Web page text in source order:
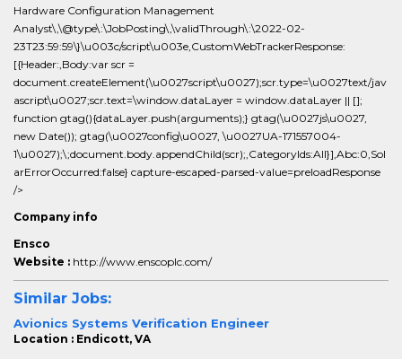
Hardware Configuration Management
Analyst\,\@type\:\JobPosting\,\validThrough\:\2022-02-
23T23:59:59\}\u003c/script\u003e,CustomWebTrackerResponse:
[{Header:,Body:var scr =
document.createElement(\u0027script\u0027);scr.type=\u0027text/jav
ascript\u0027;scr.text=\window.dataLayer = window.dataLayer || [];
function gtag(){dataLayer.push(arguments);} gtag(\u0027js\u0027,
new Date()); gtag(\u0027config\u0027, \u0027UA-171557004-
1\u0027);\;document.body.appendChild(scr);,CategoryIds:All}],Abc:0,Sol
arErrorOccurred:false} capture-escaped-parsed-value=preloadResponse
/>
Company info
Ensco
Website : http://www.enscoplc.com/
Similar Jobs:
Avionics Systems Verification Engineer
Location : Endicott, VA